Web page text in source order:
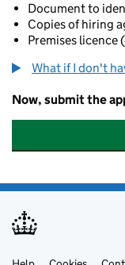
Document to
Copies of hiring
Premises licence
What if I don't
Now, submit the